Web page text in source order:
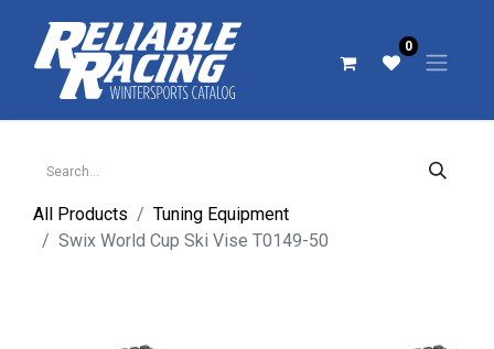
0
All Products
Tuning Equipment
Swix World Cup Ski Vise T0149-50